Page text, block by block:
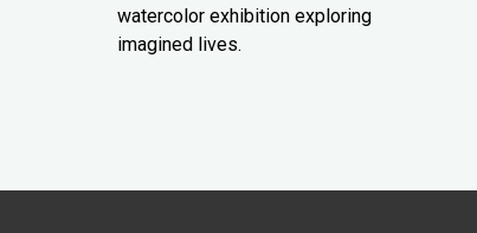
watercolor exhibition exploring
imagined lives.